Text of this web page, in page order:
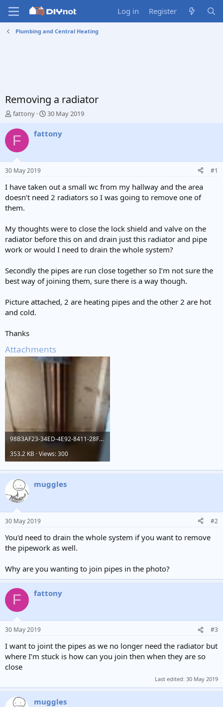
Log in Register
Plumbing and Central Heating
Removing a radiator
T
r
e
d
s
t
a
t
e
fattony
S
a
e
30 May 2019
F fattony
30 May 2019 #1
I have taken out a small wc from my hallway and the area
doesn’t need 2 radiators so I was going to remove one of
them.
My thoughts were to close the lock shield and valve on the
radiator before this on and drain just this radiator and pipe
work or would I need to drain the whole system?
Secondly the pipes are run close together so I’m not sure the
best way of joining them, sure there is a way though.
Picture attached, 2 are heating pipes and the other 2 are hot
and cold.
Thanks
Attachments
98B3AF23-34ED-4E92-8411-28F6CDD19485.jpeg
353.2 KB · Views: 300
muggles
30 May 2019 #2
You'd need to drain the whole system if you want to remove
the pipework as well.
Why are you wanting to join pipes in the photo?
F fattony
30 May 2019 #3
I want to joint the pipes as we no longer need the radiator but
where I’m stuck is how can you join then when they are so
close
Last edited: 30 May 2019
muggles